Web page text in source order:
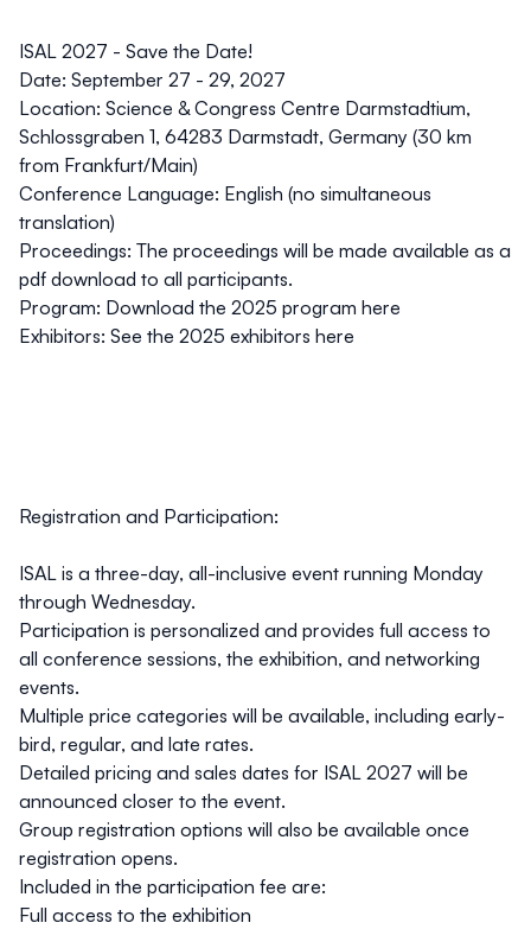
ISAL 2027 - Save the Date!
Date: September 27 - 29, 2027
Location: Science & Congress Centre Darmstadtium,
Schlossgraben 1, 64283 Darmstadt, Germany (30 km
from Frankfurt/Main)
Conference Language: English (no simultaneous
translation)
Proceedings: The proceedings will be made available as a
pdf download to all participants.
Program: Download the 2025 program here
Exhibitors: See the 2025 exhibitors here
Registration and Participation:
ISAL is a three-day, all-inclusive event running Monday
through Wednesday.
Participation is personalized and provides full access to
all conference sessions, the exhibition, and networking
events.
Multiple price categories will be available, including early-
bird, regular, and late rates.
Detailed pricing and sales dates for ISAL 2027 will be
announced closer to the event.
Group registration options will also be available once
registration opens.
Included in the participation fee are:
Full access to the exhibition